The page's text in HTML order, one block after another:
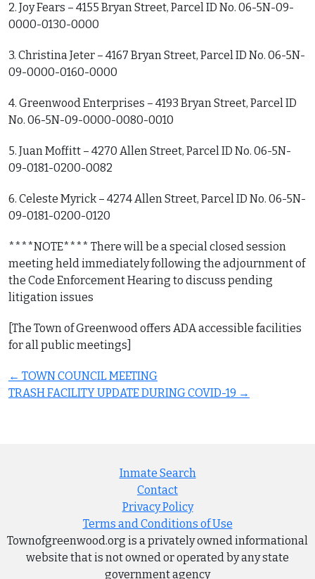
2. Joy Fears – 4155 Bryan Street, Parcel ID No. 06-5N-09-
0000-0130-0000
3. Christina Jeter – 4167 Bryan Street, Parcel ID No. 06-5N-
09-0000-0160-0000
4. Greenwood Enterprises – 4193 Bryan Street, Parcel ID
No. 06-5N-09-0000-0080-0010
5. Juan Moffitt – 4270 Allen Street, Parcel ID No. 06-5N-
09-0181-0200-0082
6. Celeste Myrick – 4274 Allen Street, Parcel ID No. 06-5N-
09-0181-0200-0120
****NOTE**** There will be a special closed session
meeting held immediately following the adjournment of
the Code Enforcement Hearing to discuss pending
litigation issues
[The Town of Greenwood offers ADA accessible facilities
for all public meetings]
Post
navigation
← TOWN COUNCIL MEETING
TRASH FACILITY UPDATE DURING COVID-19 →
Inmate Search
Contact
Privacy Policy
Terms and Conditions of Use
Townofgreenwood.org is a privately owned informational
website that is not owned or operated by any state
government agency